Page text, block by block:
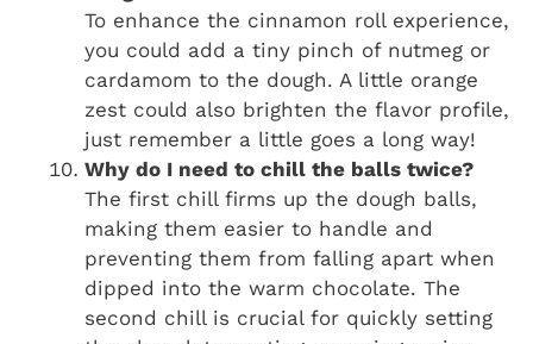
To enhance the cinnamon roll experience,
you could add a tiny pinch of nutmeg or
cardamom to the dough. A little orange
zest could also brighten the flavor profile,
just remember a little goes a long way!
Why do I need to chill the balls twice?
The first chill firms up the dough balls,
making them easier to handle and
preventing them from falling apart when
dipped into the warm chocolate. The
second chill is crucial for quickly setting